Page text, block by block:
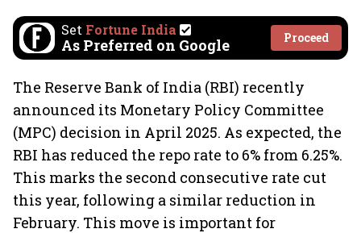
Set Fortune India
As Preferred on Google Proceed
The Reserve Bank of India (RBI) recently
announced its Monetary Policy Committee
(MPC) decision in April 2025. As expected, the
RBI has reduced the repo rate to 6% from 6.25%.
This marks the second consecutive rate cut
this year, following a similar reduction in
February. This move is important for